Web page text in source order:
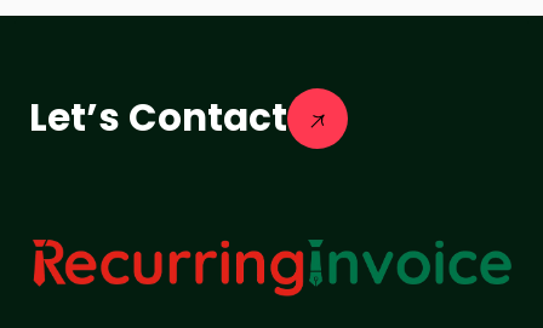
Let’s Contact